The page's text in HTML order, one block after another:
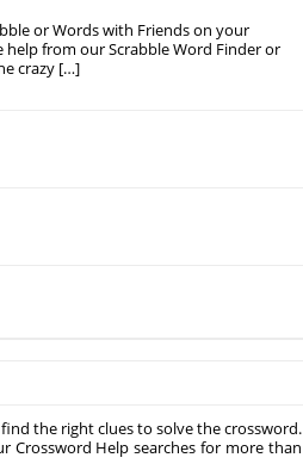
or Words with Friends on your
from our Scrabble Word Finder or
crazy […]
the right clues to solve the crossword.
Crossword Help searches for more than